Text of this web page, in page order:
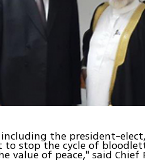
the president-
stop the cycle of
value of peace," said Chief